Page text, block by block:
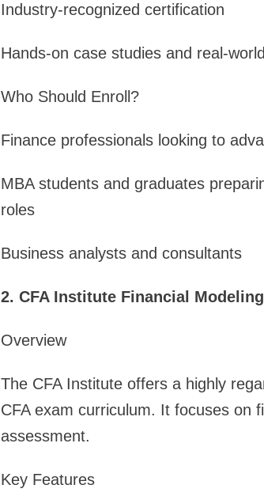
Industry-recognized certification
Hands-on case studies and real-
Who Should Enroll?
Finance professionals looking to
MBA students and graduates
roles
Business analysts and consultants
2. CFA Institute Financial
Overview
The CFA Institute offers a highly
CFA exam curriculum. It focuses on
assessment.
Key Features